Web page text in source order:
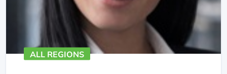
ALL REGIONS